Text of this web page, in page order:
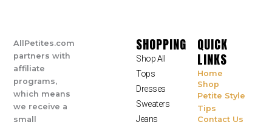
AllPetites.com
partners with
affiliate
programs,
which means
we receive a
small
SHOPPING
Shop All
Tops
Dresses
Sweaters
Jeans
QUICK
LINKS
Home
Shop
Petite Style
Tips
Contact Us